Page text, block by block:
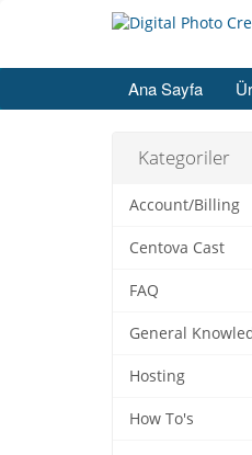
Ana Sayfa
Kategoriler
Account/Billing
Centova Cast
FAQ
General
Hosting
How To's